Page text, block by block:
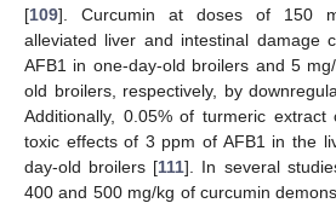
[109]. Curcumin at doses of 150
alleviated liver and intestinal damage
AFB1 in one-day-old broilers and 5
old broilers, respectively, by
Additionally, 0.05% of turmeric
toxic effects of 3 ppm of AFB1 in the
day-old broilers [111]. In several
400 and 500 mg/kg of curcumin